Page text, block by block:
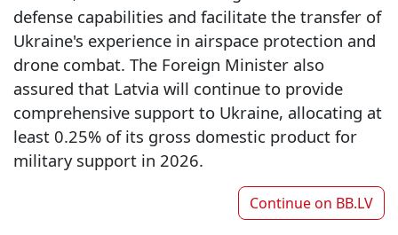
defense capabilities and facilitate the transfer of
Ukraine's experience in airspace protection and
drone combat. The Foreign Minister also
assured that Latvia will continue to provide
comprehensive support to Ukraine, allocating at
least 0.25% of its gross domestic product for
military support in 2026.
Continue on BB.LV